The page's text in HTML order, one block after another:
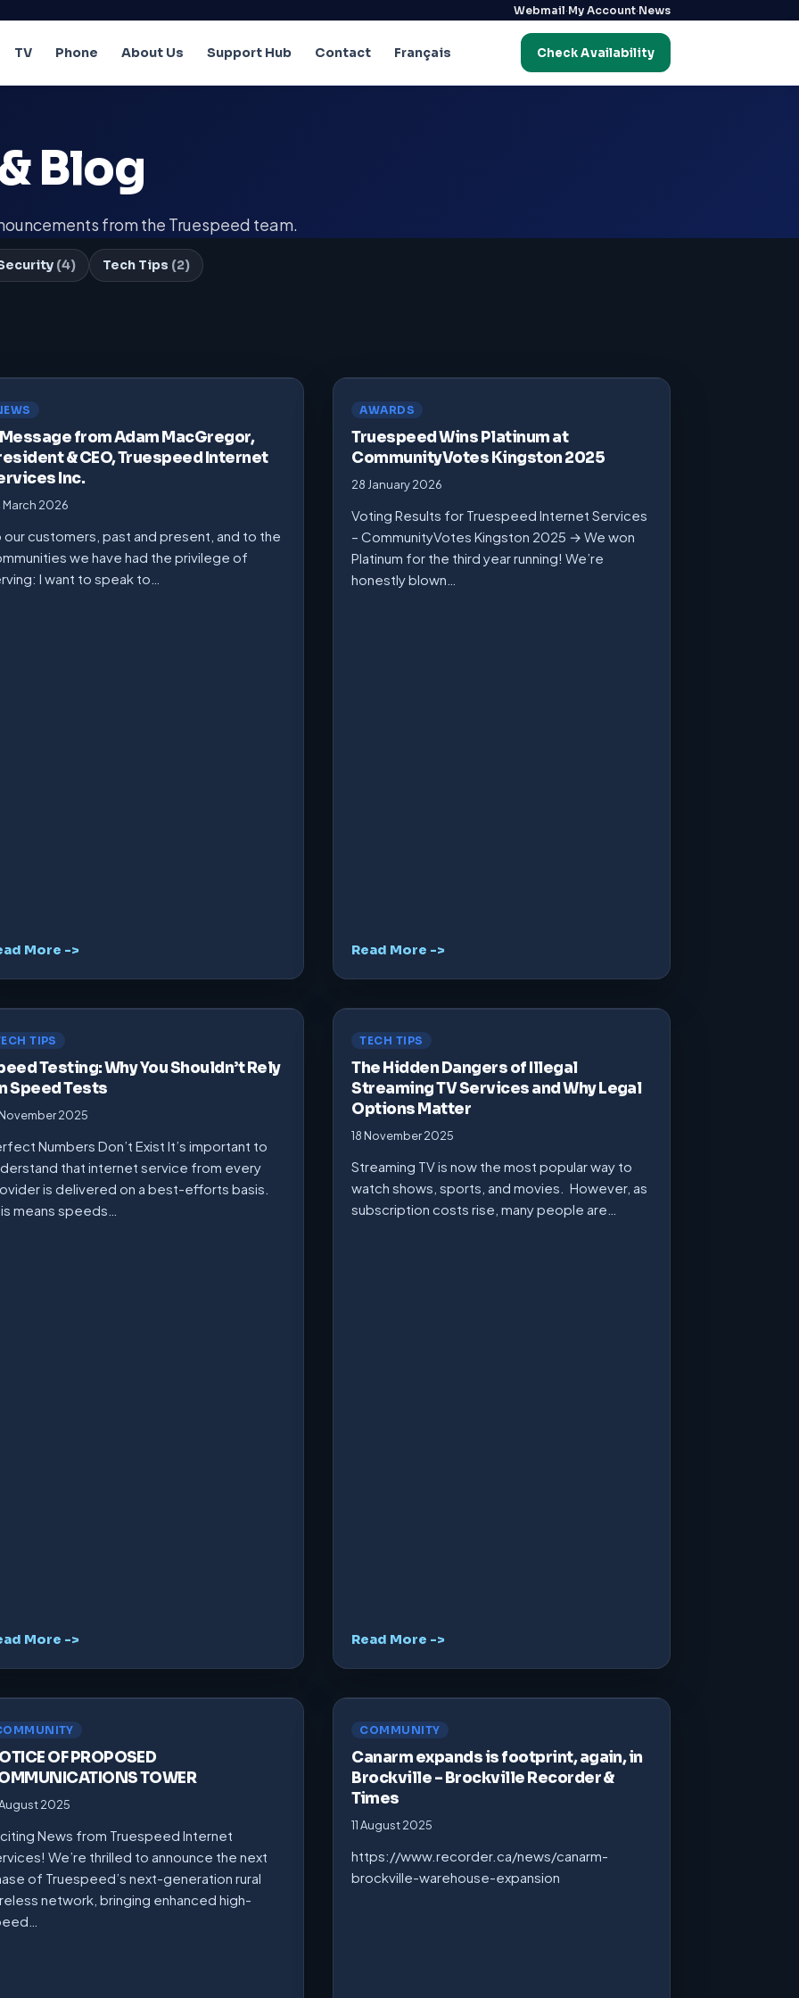
Webmail·My Account·News
TV Phone About Us Support Hub Contact Français Check Availability
Blog
from the Truespeed team.
(4) Tech Tips (2)
from Adam MacGregor,
& CEO, Truespeed Internet
Inc.
March 2026
our customers, past and present, and to the
we have had the privilege of
I want to speak to…
More ->
AWARDS
Truespeed Wins Platinum at
CommunityVotes Kingston 2025
28 January 2026
Voting Results for Truespeed Internet Services
– CommunityVotes Kingston 2025 → We won
Platinum for the third year running! We’re
honestly blown…
Read More ->
TIPS
Testing: Why You Shouldn’t Rely
Speed Tests
2025
Numbers Don’t Exist It’s important to
that internet service from every
is delivered on a best-efforts basis.
means speeds…
More ->
TECH TIPS
The Hidden Dangers of Illegal
Streaming TV Services and Why Legal
Options Matter
18 November 2025
Streaming TV is now the most popular way to
watch shows, sports, and movies. However, as
subscription costs rise, many people are…
Read More ->
OF PROPOSED
TOWER
2025
News from Truespeed Internet
We’re thrilled to announce the next
of Truespeed’s next-generation rural
network, bringing enhanced high-
COMMUNITY
Canarm expands is footprint, again, in
Brockville – Brockville Recorder &
Times
11 August 2025
https://www.recorder.ca/news/canarm-
brockville-warehouse-expansion